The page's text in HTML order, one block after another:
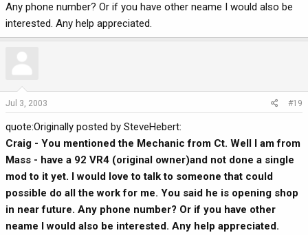
Any phone number? Or if you have other neame I would also be
interested. Any help appreciated.
Jul 3, 2003 #19
quote:Originally posted by SteveHebert:
Craig - You mentioned the Mechanic from Ct. Well I am from
Mass - have a 92 VR4 (original owner)and not done a single
mod to it yet. I would love to talk to someone that could
possible do all the work for me. You said he is opening shop
in near future. Any phone number? Or if you have other
neame I would also be interested. Any help appreciated.